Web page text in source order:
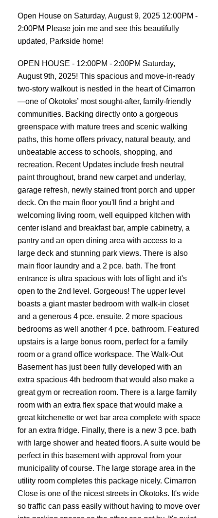
Open House on Saturday, August 9, 2025 12:00PM -
2:00PM Please join me and see this beautifully
updated, Parkside home!
OPEN HOUSE - 12:00PM - 2:00PM Saturday,
August 9th, 2025! This spacious and move-in-ready
two-story walkout is nestled in the heart of Cimarron
—one of Okotoks’ most sought-after, family-friendly
communities. Backing directly onto a gorgeous
greenspace with mature trees and scenic walking
paths, this home offers privacy, natural beauty, and
unbeatable access to schools, shopping, and
recreation. Recent Updates include fresh neutral
paint throughout, brand new carpet and underlay,
garage refresh, newly stained front porch and upper
deck. On the main floor you'll find a bright and
welcoming living room, well equipped kitchen with
center island and breakfast bar, ample cabinetry, a
pantry and an open dining area with access to a
large deck and stunning park views. There is also
main floor laundry and a 2 pce. bath. The front
entrance is ultra spacious with lots of light and it's
open to the 2nd level. Gorgeous! The upper level
boasts a giant master bedroom with walk-in closet
and a generous 4 pce. ensuite. 2 more spacious
bedrooms as well another 4 pce. bathroom. Featured
upstairs is a large bonus room, perfect for a family
room or a grand office workspace. The Walk-Out
Basement has just been fully developed with an
extra spacious 4th bedroom that would also make a
great gym or recreation room. There is a large family
room with an extra flex space that would make a
great kitchenette or wet bar area complete with space
for an extra fridge. Finally, there is a new 3 pce. bath
with large shower and heated floors. A suite would be
perfect in this basement with approval from your
municipality of course. The large storage area in the
utility room completes this package nicely. Cimarron
Close is one of the nicest streets in Okotoks. It's wide
so traffic can pass easily without having to move over